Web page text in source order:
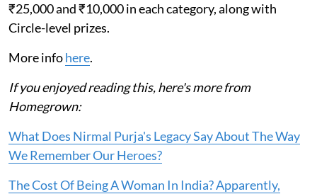
₹25,000 and ₹10,000 in each category, along with
Circle-level prizes.
More infohere.
If you enjoyed reading this, here's more from
Homegrown:
What Does Nirmal Purja's Legacy Say About The Way
We Remember Our Heroes?
The Cost Of Being A Woman In India? Apparently,